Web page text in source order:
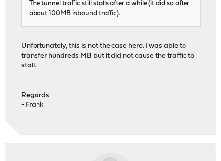
The tunnel traffic still stalls after a while (it did so after
about 100MB inbound traffic).
Unfortunately, this is not the case here. I was able to
transfer hundreds MB but it did not cause the traffic to
stall.
Regards
- Frank